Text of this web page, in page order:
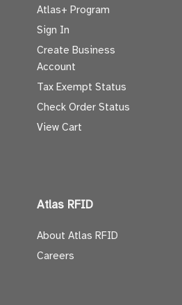
Atlas+ Program
Sign In
Create Business
Account
Tax Exempt Status
Check Order Status
View Cart
Atlas RFID
About Atlas RFID
Careers